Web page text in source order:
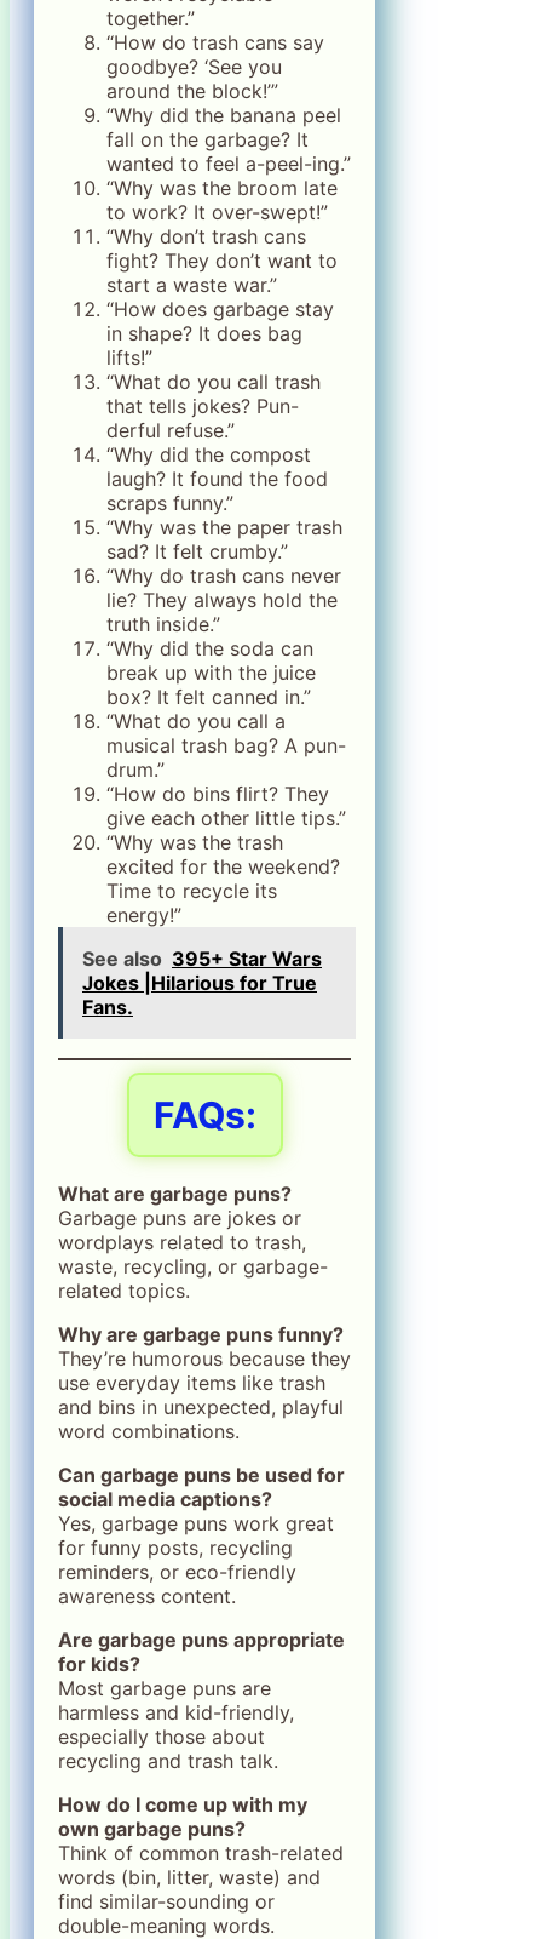
together.”
“How do trash cans say
goodbye? ‘See you
around the block!’”
“Why did the banana peel
fall on the garbage? It
wanted to feel a-peel-ing.”
“Why was the broom late
to work? It over-swept!”
“Why don’t trash cans
fight? They don’t want to
start a waste war.”
“How does garbage stay
in shape? It does bag
lifts!”
“What do you call trash
that tells jokes? Pun-
derful refuse.”
“Why did the compost
laugh? It found the food
scraps funny.”
“Why was the paper trash
sad? It felt crumby.”
“Why do trash cans never
lie? They always hold the
truth inside.”
“Why did the soda can
break up with the juice
box? It felt canned in.”
“What do you call a
musical trash bag? A pun-
drum.”
“How do bins flirt? They
give each other little tips.”
“Why was the trash
excited for the weekend?
Time to recycle its
energy!”
See also 395+ Star Wars
Jokes |Hilarious for True
Fans.
FAQs:
What are garbage puns?
Garbage puns are jokes or
wordplays related to trash,
waste, recycling, or garbage-
related topics.
Why are garbage puns funny?
They’re humorous because they
use everyday items like trash
and bins in unexpected, playful
word combinations.
Can garbage puns be used for
social media captions?
Yes, garbage puns work great
for funny posts, recycling
reminders, or eco-friendly
awareness content.
Are garbage puns appropriate
for kids?
Most garbage puns are
harmless and kid-friendly,
especially those about
recycling and trash talk.
How do I come up with my
own garbage puns?
Think of common trash-related
words (bin, litter, waste) and
find similar-sounding or
double-meaning words.